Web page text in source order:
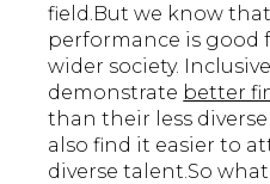
field.But we know
performance is good
wider society.
demonstrate better
than their less
also find it easier to
diverse talent.So